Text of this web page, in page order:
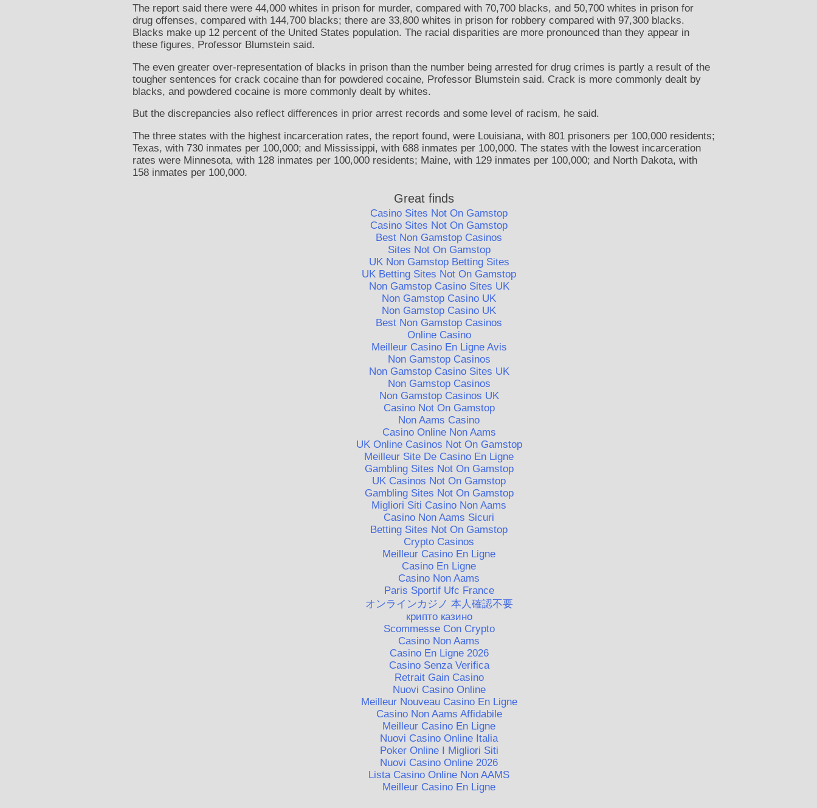
The report said there were 44,000 whites in prison for murder, compared with 70,700 blacks, and 50,700 whites in prison for
drug offenses, compared with 144,700 blacks; there are 33,800 whites in prison for robbery compared with 97,300 blacks.
Blacks make up 12 percent of the United States population. The racial disparities are more pronounced than they appear in
these figures, Professor Blumstein said.
The even greater over-representation of blacks in prison than the number being arrested for drug crimes is partly a result of the
tougher sentences for crack cocaine than for powdered cocaine, Professor Blumstein said. Crack is more commonly dealt by
blacks, and powdered cocaine is more commonly dealt by whites.
But the discrepancies also reflect differences in prior arrest records and some level of racism, he said.
The three states with the highest incarceration rates, the report found, were Louisiana, with 801 prisoners per 100,000 residents;
Texas, with 730 inmates per 100,000; and Mississippi, with 688 inmates per 100,000. The states with the lowest incarceration
rates were Minnesota, with 128 inmates per 100,000 residents; Maine, with 129 inmates per 100,000; and North Dakota, with
158 inmates per 100,000.
Great finds
Casino Sites Not On Gamstop
Casino Sites Not On Gamstop
Best Non Gamstop Casinos
Sites Not On Gamstop
UK Non Gamstop Betting Sites
UK Betting Sites Not On Gamstop
Non Gamstop Casino Sites UK
Non Gamstop Casino UK
Non Gamstop Casino UK
Best Non Gamstop Casinos
Online Casino
Meilleur Casino En Ligne Avis
Non Gamstop Casinos
Non Gamstop Casino Sites UK
Non Gamstop Casinos
Non Gamstop Casinos UK
Casino Not On Gamstop
Non Aams Casino
Casino Online Non Aams
UK Online Casinos Not On Gamstop
Meilleur Site De Casino En Ligne
Gambling Sites Not On Gamstop
UK Casinos Not On Gamstop
Gambling Sites Not On Gamstop
Migliori Siti Casino Non Aams
Casino Non Aams Sicuri
Betting Sites Not On Gamstop
Crypto Casinos
Meilleur Casino En Ligne
Casino En Ligne
Casino Non Aams
Paris Sportif Ufc France
オンラインカジノ 本人確認不要
крипто казино
Scommesse Con Crypto
Casino Non Aams
Casino En Ligne 2026
Casino Senza Verifica
Retrait Gain Casino
Nuovi Casino Online
Meilleur Nouveau Casino En Ligne
Casino Non Aams Affidabile
Meilleur Casino En Ligne
Nuovi Casino Online Italia
Poker Online I Migliori Siti
Nuovi Casino Online 2026
Lista Casino Online Non AAMS
Meilleur Casino En Ligne